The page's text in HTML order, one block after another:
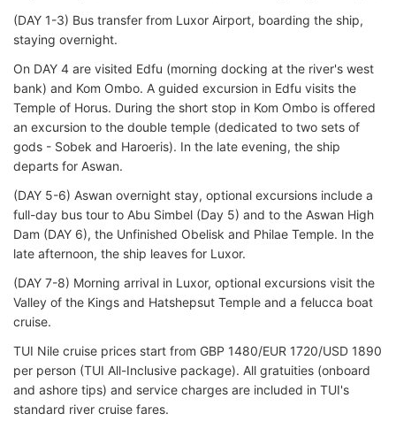
(DAY 1-3) Bus transfer from Luxor Airport, boarding the ship,
staying overnight.
On DAY 4 are visited Edfu (morning docking at the river's west
bank) and Kom Ombo. A guided excursion in Edfu visits the
Temple of Horus. During the short stop in Kom Ombo is offered
an excursion to the double temple (dedicated to two sets of
gods - Sobek and Haroeris). In the late evening, the ship
departs for Aswan.
(DAY 5-6) Aswan overnight stay, optional excursions include a
full-day bus tour to Abu Simbel (Day 5) and to the Aswan High
Dam (DAY 6), the Unfinished Obelisk and Philae Temple. In the
late afternoon, the ship leaves for Luxor.
(DAY 7-8) Morning arrival in Luxor, optional excursions visit the
Valley of the Kings and Hatshepsut Temple and a felucca boat
cruise.
TUI Nile cruise prices start from GBP 1480/EUR 1720/USD 1890
per person (TUI All-Inclusive package). All gratuities (onboard
and ashore tips) and service charges are included in TUI's
standard river cruise fares.